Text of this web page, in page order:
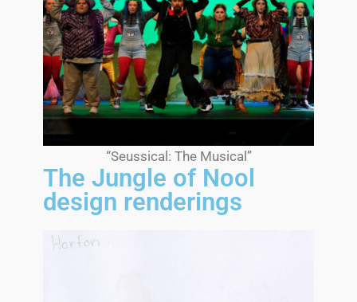
“Seussical: The Musical”
The Jungle of Nool
design renderings